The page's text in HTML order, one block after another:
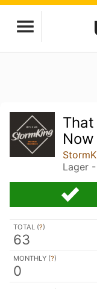
Now
Lager
TOTAL (?)
63
MONTHLY (?)
0